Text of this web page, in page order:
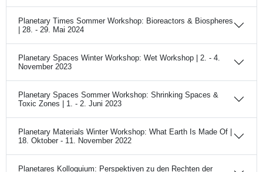
Planetary Times Sommer Workshop: Bioreactors & Biospheres
| 28. - 29. Mai 2024
Planetary Spaces Winter Workshop: Wet Workshop | 2. - 4.
November 2023
Planetary Spaces Sommer Workshop: Shrinking Spaces &
Toxic Zones | 1. - 2. Juni 2023
Planetary Materials Winter Workshop: What Earth Is Made Of |
18. Oktober - 11. November 2022
Planetares Kolloquium: Perspektiven zu den Rechten der